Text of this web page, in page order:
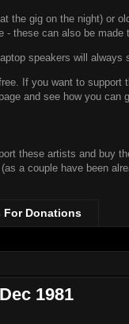
gig on the night) or
these can also be made
speakers will always
If you want to
page and see how you can
these artists and buy
a couple have been
For Donations
1981